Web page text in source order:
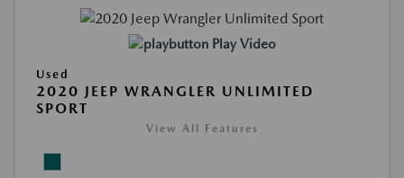
Play Video
Used
2020 JEEP WRANGLER UNLIMITED
SPORT
View All Features